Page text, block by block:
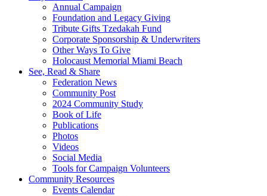
Annual Campaign
Foundation and Legacy Giving
Tribute Gifts Tzedakah Fund
Corporate Sponsorship & Underwriters
Other Ways To Give
Holocaust Memorial Miami Beach
See, Read & Share
Federation News
Community Post
2024 Community Study
Book of Life
Publications
Photos
Videos
Social Media
Tools for Campaign Volunteers
Community Resources
Events Calendar